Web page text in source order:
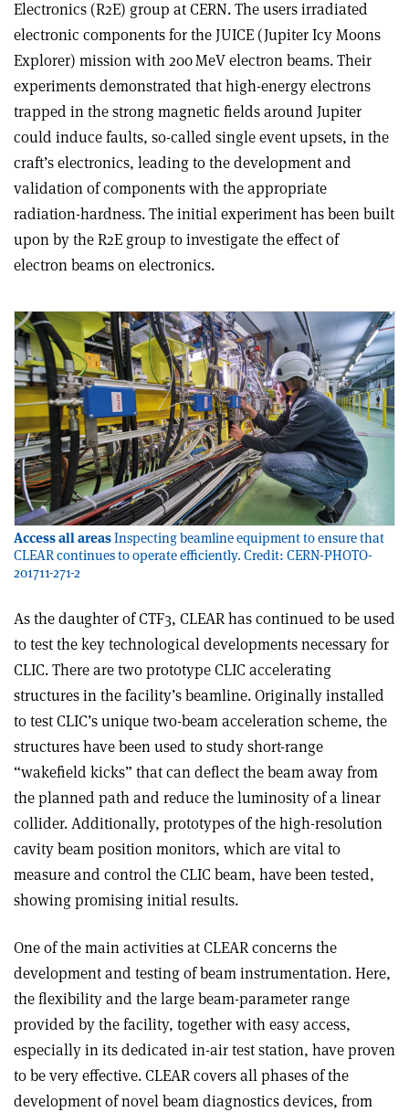
Electronics (R2E) group at CERN. The users irradiated
electronic components for the JUICE (Jupiter Icy Moons
Explorer) mission with 200 MeV electron beams. Their
experiments demonstrated that high-energy electrons
trapped in the strong magnetic fields around Jupiter
could induce faults, so-called single event upsets, in the
craft’s electronics, leading to the development and
validation of components with the appropriate
radiation-hardness. The initial experiment has been built
upon by the R2E group to investigate the effect of
electron beams on electronics.
Access all areasInspecting beamline equipment to ensure that
CLEAR continues to operate efficiently. Credit: CERN-PHOTO-
201711-271-2
As the daughter of CTF3, CLEAR has continued to be used
to test the key technological developments necessary for
CLIC. There are two prototype CLIC accelerating
structures in the facility’s beamline. Originally installed
to test CLIC’s unique two-beam acceleration scheme, the
structures have been used to study short-range
“wakefield kicks” that can deflect the beam away from
the planned path and reduce the luminosity of a linear
collider. Additionally, prototypes of the high-resolution
cavity beam position monitors, which are vital to
measure and control the CLIC beam, have been tested,
showing promising initial results.
One of the main activities at CLEAR concerns the
development and testing of beam instrumentation. Here,
the flexibility and the large beam-parameter range
provided by the facility, together with easy access,
especially in its dedicated in-air test station, have proven
to be very effective. CLEAR covers all phases of the
development of novel beam diagnostics devices, from